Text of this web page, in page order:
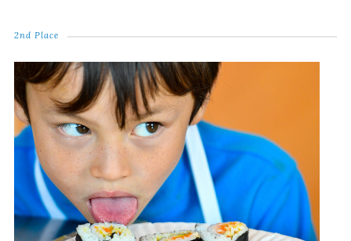
2nd Place